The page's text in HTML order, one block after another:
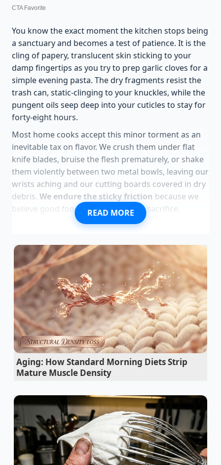
You know the exact moment the kitchen stops being
a sanctuary and becomes a test of patience. It is the
cling of papery, translucent skin sticking to your
damp fingertips as you try to prep garlic cloves for a
simple evening pasta. The dry fragments resist the
trash can, static-clinging to your knuckles, while the
pungent oils seep deep into your cuticles to stay for
forty-eight hours.
Most home cooks accept this minor torment as an
inevitable tax on flavor. We crush them under flat
knife blades, bruise the flesh prematurely, or shake
them violently between two metal bowls, leaving our
wrists aching and our cutting boards covered in dry
debris. We endure the sticky friction because we
believe good food requires physical sacrifice.
There is a cleaner, almost suspiciously easy way to
cloves to a brief, five-second burst of
electromagnetic energy, you can cause the stubborn
skins to slip off in one clean, satisfying piece without
altering the raw bite of the garlic.
The Physics of the Papery Barrier
This is not magic; it is simple thermal expansion
working on a microscopic scale. Beneath that dry
outer shell lies a tiny moisture barrier, a delicate
membrane that holds the skin tightly against the
plump, oil-rich flesh of the garlic cloves. When you
dry adhesive layer apart by brute force.
The microwave changes the entire equation by
targeting the water molecules trapped directly
inside this cellular boundary.Five seconds of
radiation vibratesthese molecules, turning the tiny
READ MORE
Aging: How Standard Morning Diets Strip
Mature Muscle Density